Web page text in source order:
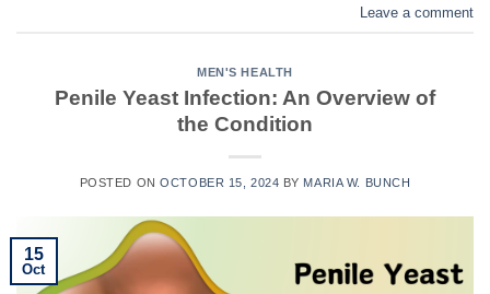
Leave a comment
MEN'S HEALTH
Penile Yeast Infection: An Overview of
the Condition
POSTED ONOCTOBER 15, 2024 BY MARIA W. BUNCH
15
Oct